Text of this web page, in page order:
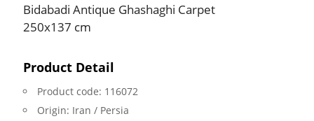
Bidabadi Antique Ghashaghi Carpet
250x137 cm
Product Detail
Product code: 116072
Origin: Iran / Persia